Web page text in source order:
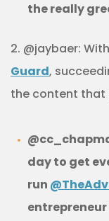
the really
2. @jaybaer:
Guard,
the content that
day to get
run